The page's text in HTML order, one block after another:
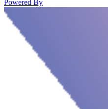
Powered By